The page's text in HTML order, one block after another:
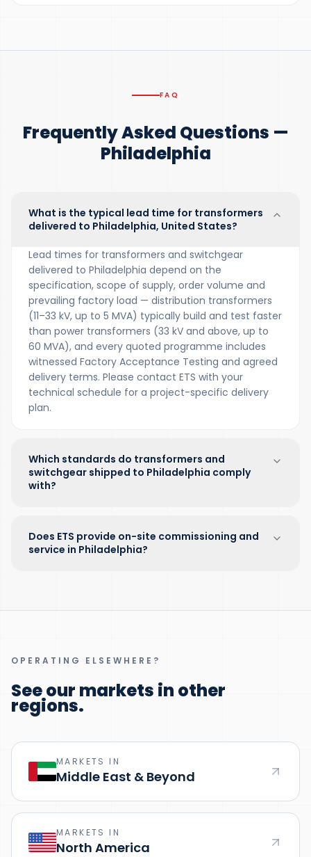
FAQ
Frequently Asked Questions —
Philadelphia
What is the typical lead time for transformers
delivered to Philadelphia, United States?
Lead times for transformers and switchgear
delivered to Philadelphia depend on the
specification, scope of supply, order volume and
prevailing factory load — distribution transformers
(11–33 kV, up to 5 MVA) typically build and test faster
than power transformers (33 kV and above, up to
60 MVA), and every quoted programme includes
witnessed Factory Acceptance Testing and agreed
delivery terms. Please contact ETS with your
technical schedule for a project-specific delivery
plan.
Which standards do transformers and
switchgear shipped to Philadelphia comply
with?
Does ETS provide on-site commissioning and
service in Philadelphia?
OPERATING ELSEWHERE?
See our markets in other
regions.
MARKETS IN
Middle East & Beyond
MARKETS IN
North America